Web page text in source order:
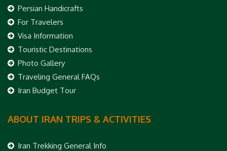
Persian Handicrafts
For Travelers
Visa Information
Touristic Destinations
Photo Gallery
Traveling General FAQs
Iran Budget Tour
ABOUT IRAN TRIPS & ACTIVITIES
Iran Trekking General Info